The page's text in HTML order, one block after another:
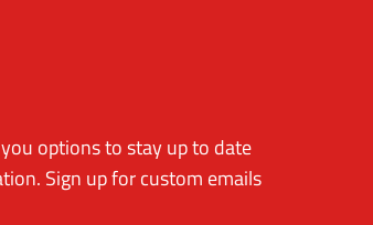
options to stay up to date
Sign up for custom emails